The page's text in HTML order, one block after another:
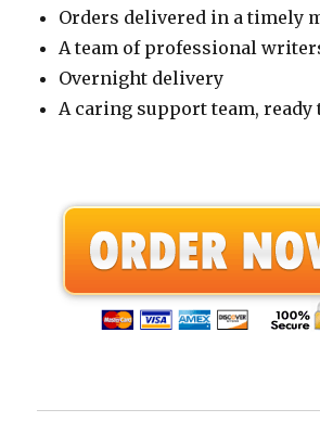
Orders delivered in a timely
A team of professional
Overnight delivery
A caring support team, ready